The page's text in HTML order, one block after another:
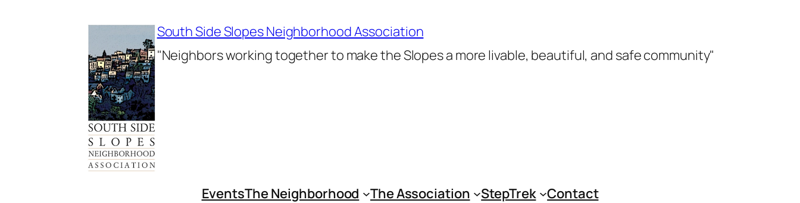
South Side Slopes Neighborhood Association
"Neighbors working together to make the Slopes a more livable, beautiful, and safe community"
EventsThe Neighborhood The Association StepTrek Contact